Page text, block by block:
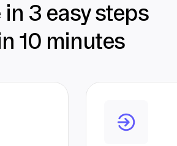
3 easy steps
10 minutes